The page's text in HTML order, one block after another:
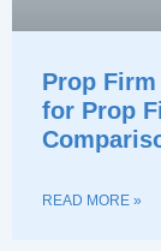
Prop
for Prop
READ MORE »